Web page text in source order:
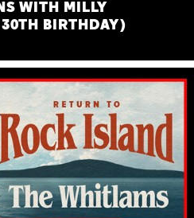
WITH MILLY
BIRTHDAY)